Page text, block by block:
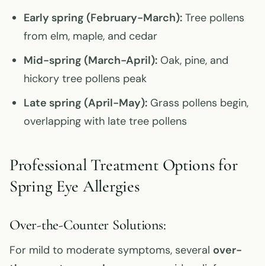
Early spring (February-March): Tree pollens
from elm, maple, and cedar
Mid-spring (March-April): Oak, pine, and
hickory tree pollens peak
Late spring (April-May): Grass pollens begin,
overlapping with late tree pollens
Professional Treatment Options for
Spring Eye Allergies
Over-the-Counter Solutions:
For mild to moderate symptoms, several over-